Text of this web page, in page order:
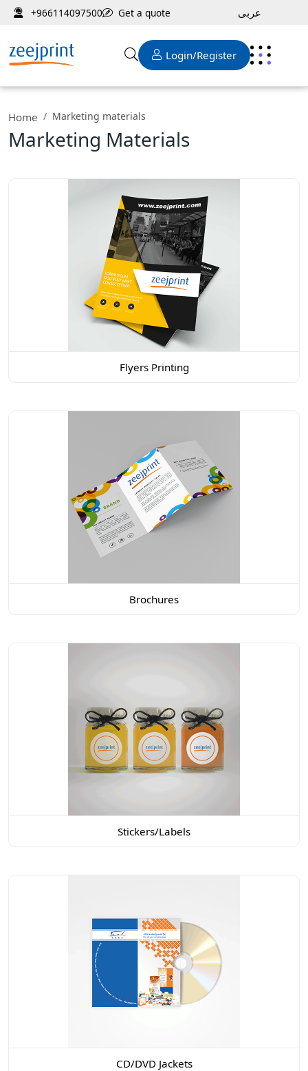
+966114097500 Get a quote عربى
Login/Register
Home Marketing materials
Marketing Materials
Flyers Printing
Brochures
Stickers/Labels
CD/DVD Jackets